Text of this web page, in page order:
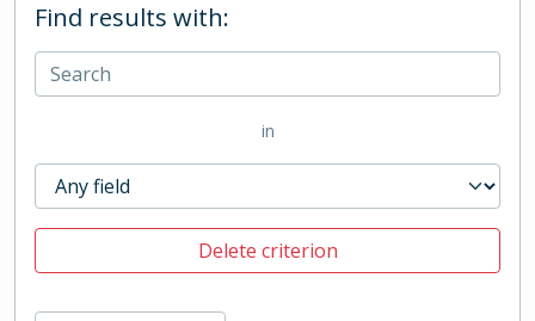
Find results with:
in
Delete criterion